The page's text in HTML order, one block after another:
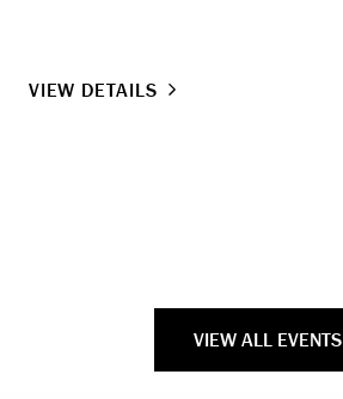
VIEW DETAILS
VIEW ALL EVENTS